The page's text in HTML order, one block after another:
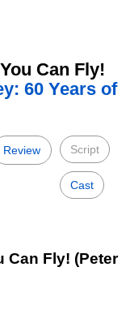
Can Fly!
60 Years of
Review Script
Cast
Can Fly! (Peter